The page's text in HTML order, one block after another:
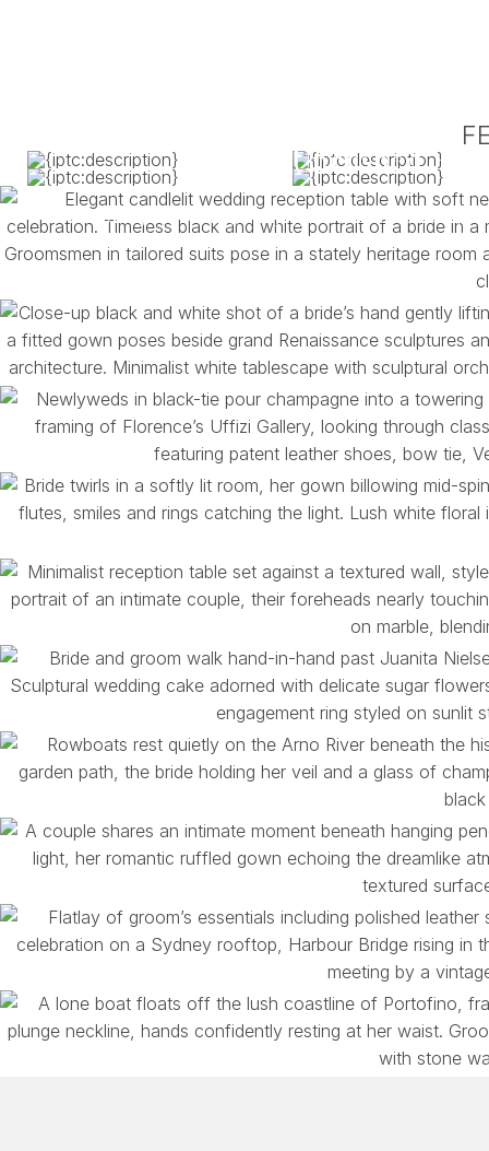
Unrushed.
You bring the feeling, the joy, the realness. We’ll
between.